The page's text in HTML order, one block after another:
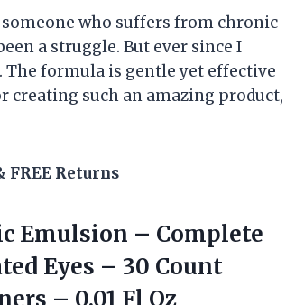
someone who suffers from chronic
a struggle. But ever since I
The formula is gentle yet effective
creating such an amazing product,
FREE Returns
Emulsion – Complete
Eyes – 30 Count
– 0.01 Fl Oz